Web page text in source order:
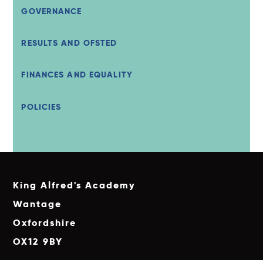
GOVERNANCE
RESULTS AND OFSTED
FINANCES AND EQUALITY
POLICIES
King Alfred's Academy
Wantage
Oxfordshire
OX12 9BY